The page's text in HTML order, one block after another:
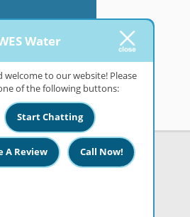
and How to
AZ
Your
AZ
Water
welcome to our website! Please
of the following buttons:
Start Chatting
A Review Call Now!